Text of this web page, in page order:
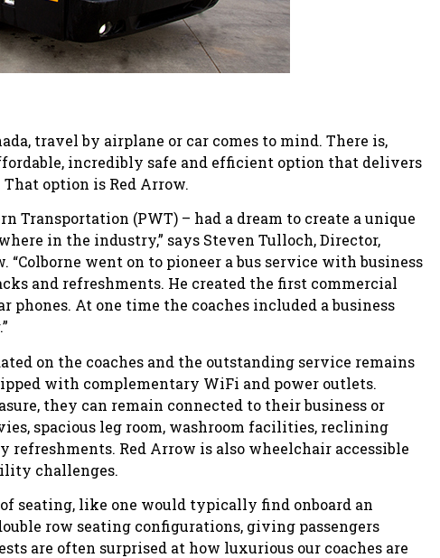
travel by airplane or car comes to mind. There is,
incredibly safe and efficient option that delivers
option is Red Arrow.
Transportation (PWT) – had a dream to create a unique
in the industry,” says Steven Tulloch, Director,
went on to pioneer a bus service with business
and refreshments. He created the first commercial
phones. At one time the coaches included a business
on the coaches and the outstanding service remains
with complementary WiFi and power outlets.
they can remain connected to their business or
spacious leg room, washroom facilities, reclining
Red Arrow is also wheelchair accessible
challenges.
seating, like one would typically find onboard an
row seating configurations, giving passengers
are often surprised at how luxurious our coaches are